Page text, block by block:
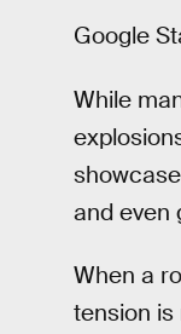
Google
While
and even
When a
tension